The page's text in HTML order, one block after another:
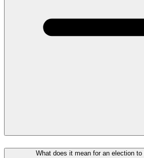
What does it mean for an election to